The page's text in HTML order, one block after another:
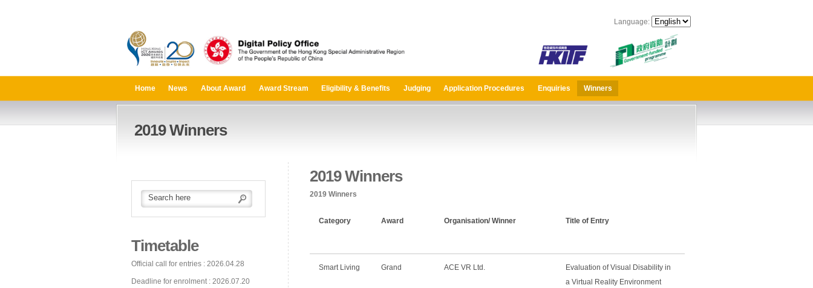
Language:
Home News About Award Award Stream Eligibility & Benefits Judging Application Procedures Enquiries Winners
2019 Winners
Timetable
Official call for entries : 2026.04.28
Deadline for enrolment : 2026.07.20
2019 Winners
2019 Winners
Category Award Organisation/ Winner Title of Entry
Smart Living Grand ACE VR Ltd.
Evaluation of Visual Disability in
a Virtual Reality Environment